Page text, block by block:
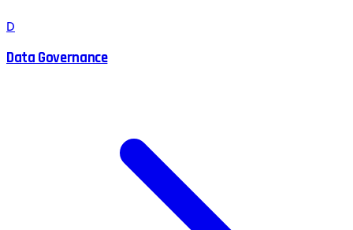
D
Data Governance